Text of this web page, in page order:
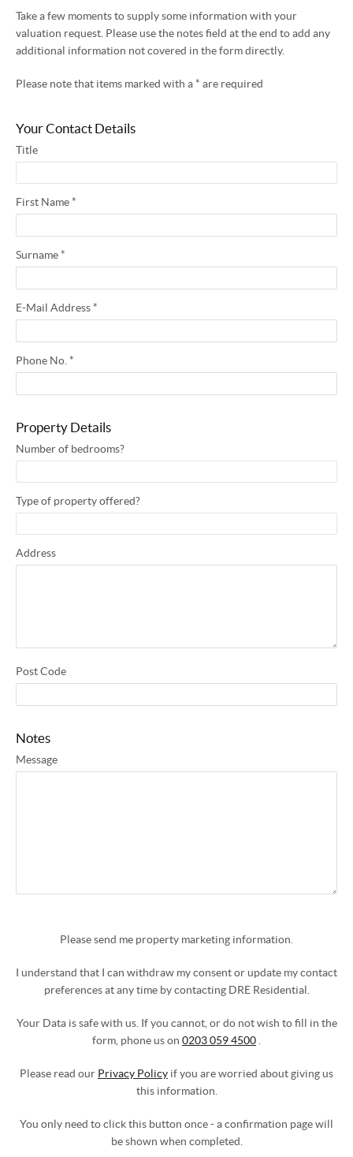
Take a few moments to supply some information with your
valuation request. Please use the notes field at the end to add any
additional information not covered in the form directly.
Please note that items marked with a * are required
Your Contact Details
Title
First Name *
Surname *
E-Mail Address *
Phone No. *
Property Details
Number of bedrooms?
Type of property offered?
Address
Post Code
Notes
Message
Please send me property marketing information.
I understand that I can withdraw my consent or update my contact
preferences at any time by contacting DRE Residential.
Your Data is safe with us. If you cannot, or do not wish to fill in the
form, phone us on 0203 059 4500
Please read our Privacy Policy if you are worried about giving us
this information.
You only need to click this button once - a confirmation page will
be shown when completed.